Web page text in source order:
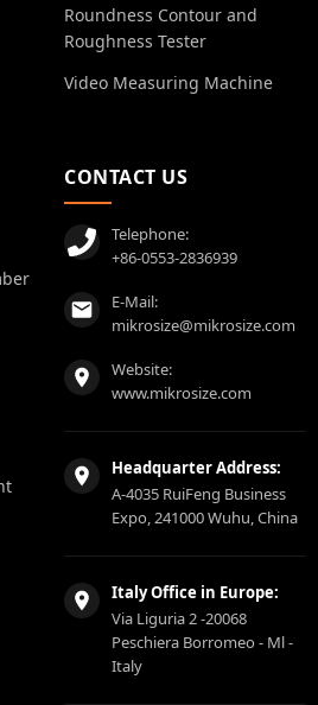
Roundness Contour and
Roughness Tester
Video Measuring Machine
CONTACT US
Telephone:
+86-0553-2836939
E-Mail:
mikrosize@mikrosize.com
Website:
www.mikrosize.com
Headquarter Address:
A-4035 RuiFeng Business
Expo, 241000 Wuhu, China
Italy Office in Europe:
Via Liguria 2 -20068
Peschiera Borromeo - Ml -
Italy